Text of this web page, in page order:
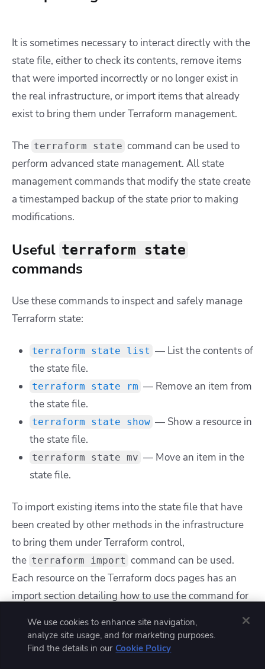
It is sometimes necessary to interact directly with the
state file, either to check its contents, remove items
that were imported incorrectly or no longer exist in
the real infrastructure, or import items that already
exist to bring them under Terraform management.
The terraform state command can be used to
perform advanced state management. All state
management commands that modify the state create
a timestamped backup of the state prior to making
modifications.
Useful terraform state
commands
Use these commands to inspect and safely manage
Terraform state:
terraform state list — List the contents of
the state file.
terraform state rm — Remove an item from
the state file.
terraform state show — Show a resource in
the state file.
terraform state mv — Move an item in the
state file.
To import existing items into the state file that have
been created by other methods in the infrastructure
to bring them under Terraform control,
the terraform import command can be used.
Each resource on the Terraform docs pages has an
import section detailing how to use the command for
For example, on theazurerm_sql_database
We use cookies to enhance site navigation,
analyze site usage, and for marketing purposes.
Find the details in our Cookie Policy